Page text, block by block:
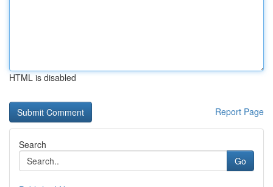
HTML is disabled
Report Page
Search
Go